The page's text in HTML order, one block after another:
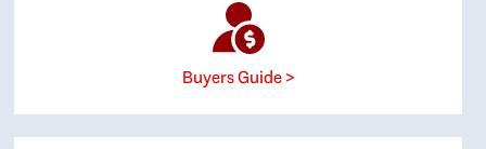
Buyers Guide >